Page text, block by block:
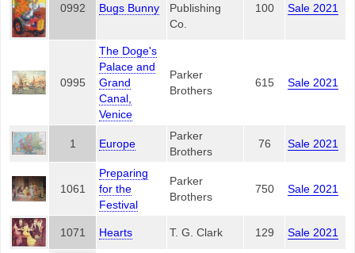
0992 Bugs Bunny
Publishing
Co.
100 Sale 2021
0995
The Doge's
Palace and
Grand
Canal,
Venice
Parker
Brothers
615 Sale 2021
1 Europe
Parker
Brothers
76 Sale 2021
1061
Preparing
for the
Festival
Parker
Brothers
750 Sale 2021
1071 Hearts T. G. Clark 129 Sale 2021